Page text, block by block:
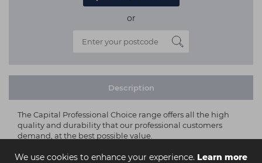
We use cookies to enhance your experience. Learn more
or
Description
The Capital Professional Choice range offers all the high
quality and durability that our professional customers
demand, at the best possible value.